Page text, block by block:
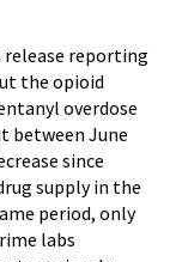
release reporting
the opioid
overdose
between June
since
supply in the
period, only
labs